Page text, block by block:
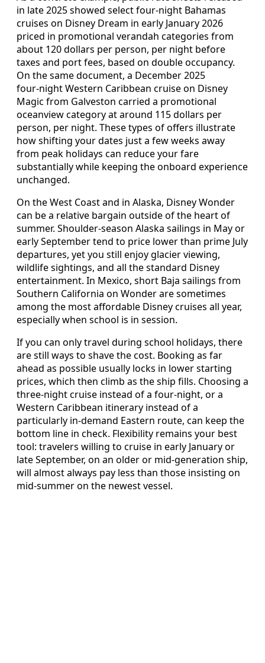
in late 2025 showed select four‑night Bahamas
cruises on Disney Dream in early January 2026
priced in promotional verandah categories from
about 120 dollars per person, per night before
taxes and port fees, based on double occupancy.
On the same document, a December 2025
four‑night Western Caribbean cruise on Disney
Magic from Galveston carried a promotional
oceanview category at around 115 dollars per
person, per night. These types of offers illustrate
how shifting your dates just a few weeks away
from peak holidays can reduce your fare
substantially while keeping the onboard experience
unchanged.
On the West Coast and in Alaska, Disney Wonder
can be a relative bargain outside of the heart of
summer. Shoulder‑season Alaska sailings in May or
early September tend to price lower than prime July
departures, yet you still enjoy glacier viewing,
wildlife sightings, and all the standard Disney
entertainment. In Mexico, short Baja sailings from
Southern California on Wonder are sometimes
among the most affordable Disney cruises all year,
especially when school is in session.
If you can only travel during school holidays, there
are still ways to shave the cost. Booking as far
ahead as possible usually locks in lower starting
prices, which then climb as the ship fills. Choosing a
three‑night cruise instead of a four‑night, or a
Western Caribbean itinerary instead of a
particularly in‑demand Eastern route, can keep the
bottom line in check. Flexibility remains your best
tool: travelers willing to cruise in early January or
late September, on an older or mid‑generation ship,
will almost always pay less than those insisting on
mid‑summer on the newest vessel.